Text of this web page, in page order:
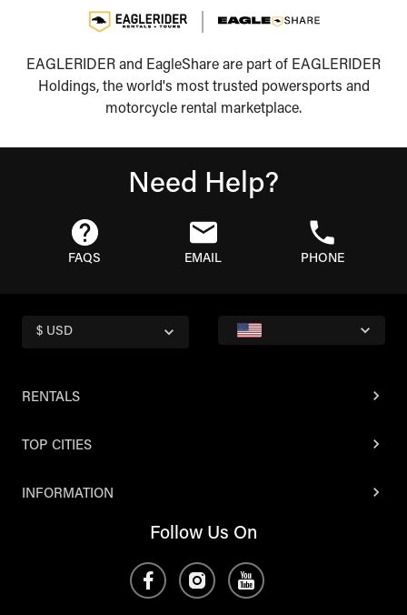
EAGLERIDER and EagleShare are part of EAGLERIDER
Holdings, the world's most trusted powersports and
motorcycle rental marketplace.
Need Help?
FAQS EMAIL PHONE
$ USD
RENTALS
TOP CITIES
INFORMATION
Follow Us On